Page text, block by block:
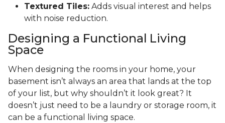
Textured Tiles: Adds visual interest and helps
with noise reduction.
Designing a Functional Living
Space
When designing the rooms in your home, your
basement isn’t always an area that lands at the top
of your list, but why shouldn’t it look great? It
doesn’t just need to be a laundry or storage room, it
can be a functional living space.